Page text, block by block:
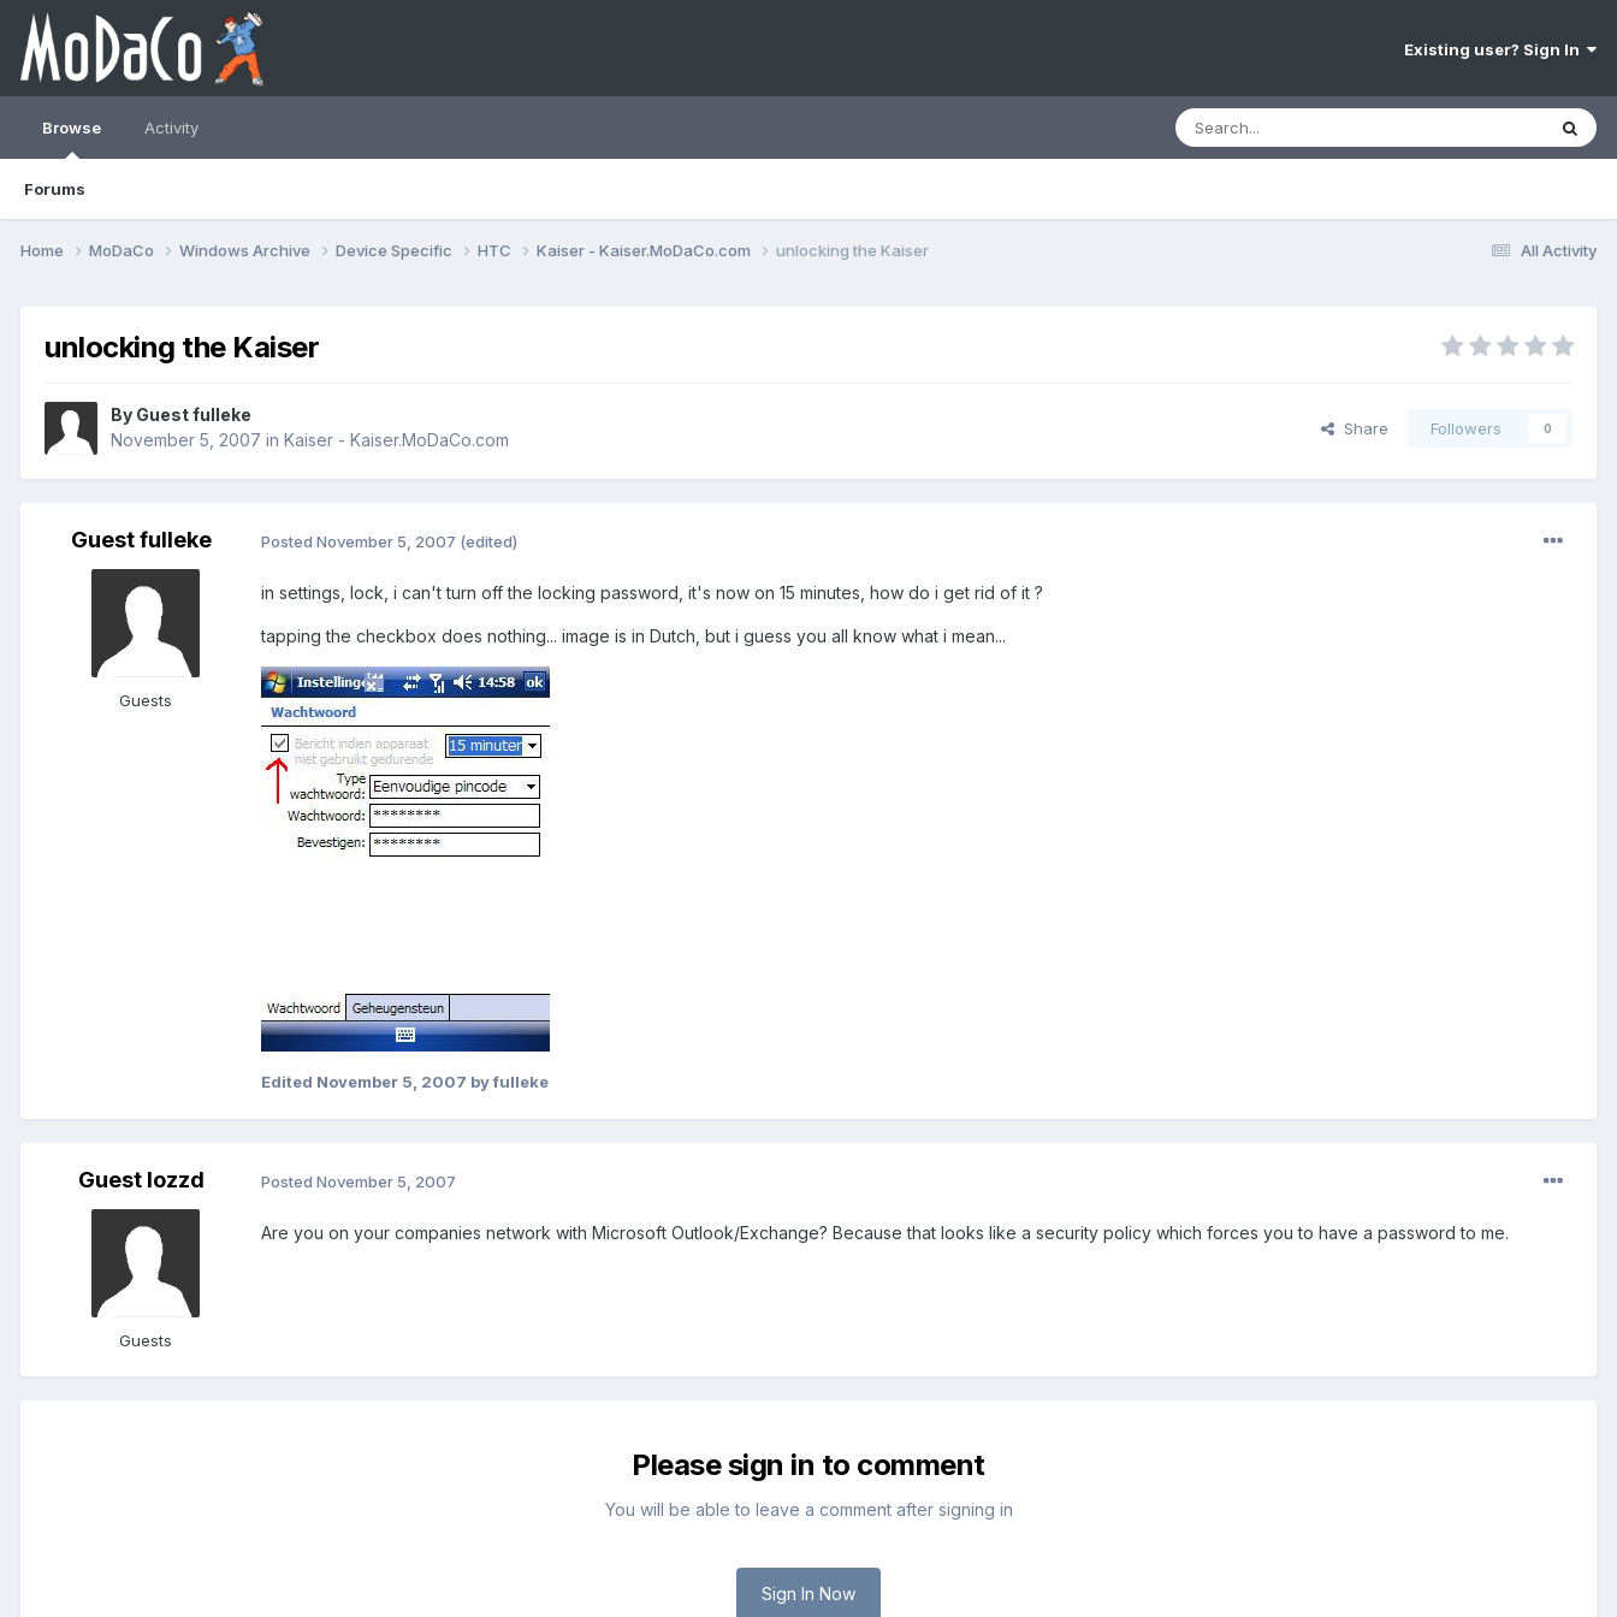
Existing user? Sign In
Browse
Forums
Activity
All Activity
Home MoDaCo Windows Archive Device Specific HTC Kaiser - Kaiser.MoDaCo.com unlocking the Kaiser
unlocking the Kaiser
By Guest fulleke
November 5, 2007 in Kaiser - Kaiser.MoDaCo.com
Share Followers 0
Guest fulleke
Guests
Posted November 5, 2007 (edited)
in settings, lock, i can't turn off the locking password, it's now on 15 minutes, how do i get rid of it ?
tapping the checkbox does nothing... image is in Dutch, but i guess you all know what i mean...
Edited November 5, 2007 by fulleke
Guest lozzd
Guests
Posted November 5, 2007
Are you on your companies network with Microsoft Outlook/Exchange? Because that looks like a security policy which forces you to have a password to me.
Please sign in to comment
You will be able to leave a comment after signing in
Sign In Now